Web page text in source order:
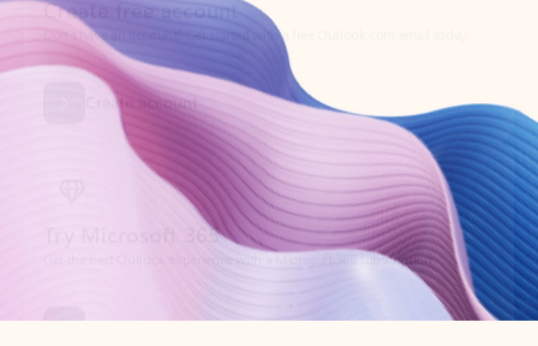
Try Microsoft 365
Get the best Outlook experience with a Microsoft 365 subscription.